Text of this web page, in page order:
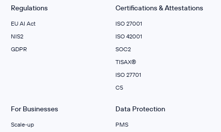
Regulations
EU AI Act
NIS2
GDPR
Certifications & Attestations
ISO 27001
ISO 42001
SOC2
TISAX®
ISO 27701
C5
For Businesses
Scale‑up
Data Protection
PMS